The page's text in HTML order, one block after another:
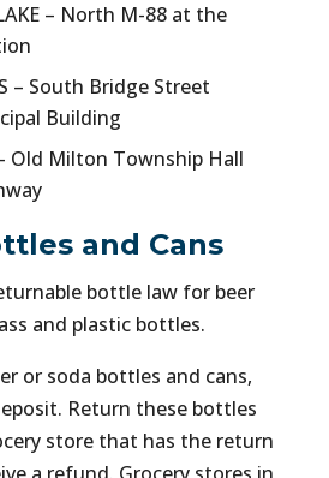
– North M-88 at the
– South Bridge Street
Building
Old Milton Township Hall
and Cans
bottle law for beer
and plastic bottles.
or soda bottles and cans,
Return these bottles
store that has the return